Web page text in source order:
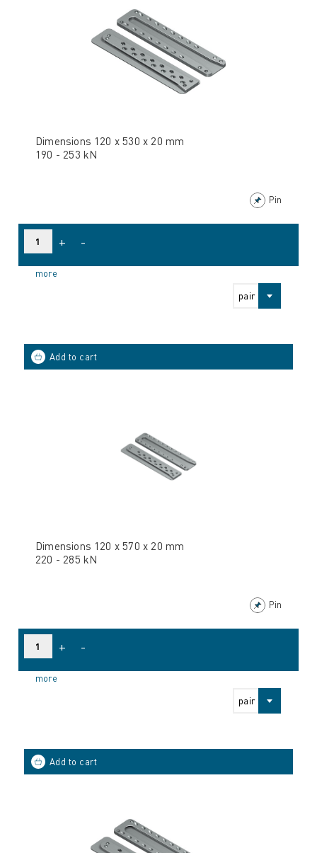
Dimensions 120 x 530 x 20 mm
190 - 253 kN
Pin
pair
+ -
more
Dimensions 120 x 570 x 20 mm
220 - 285 kN
Pin
pair
+ -
more